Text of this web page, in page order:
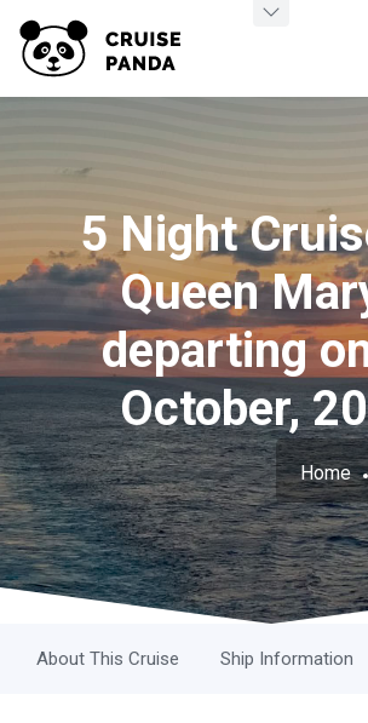
5 Night
Queen
departing
October,
Home
About This Cruise Ship Information